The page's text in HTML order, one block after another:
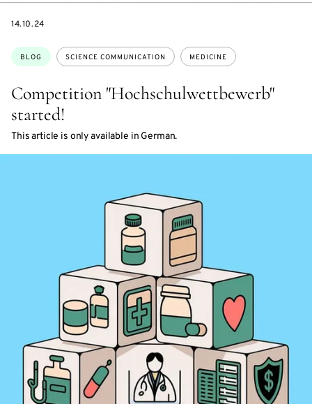
Competition "Hochschulwettbewerb"
started!
This article is only available in German.
Topics:
BLOG SCIENCE COMMUNICATION MEDICINE
DATE
14.10.24